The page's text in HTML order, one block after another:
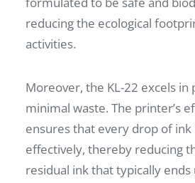
reducing the ecological
activities.
Moreover, the KL-22 excels in
minimal waste. The printer’s
ensures that every drop of ink
effectively, thereby reducing
residual ink that typically ends